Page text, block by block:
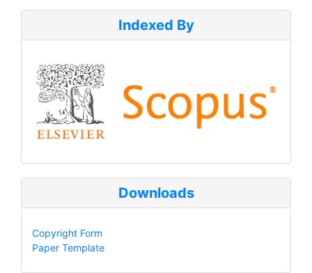
Indexed By
Downloads
Copyright Form
Paper Template